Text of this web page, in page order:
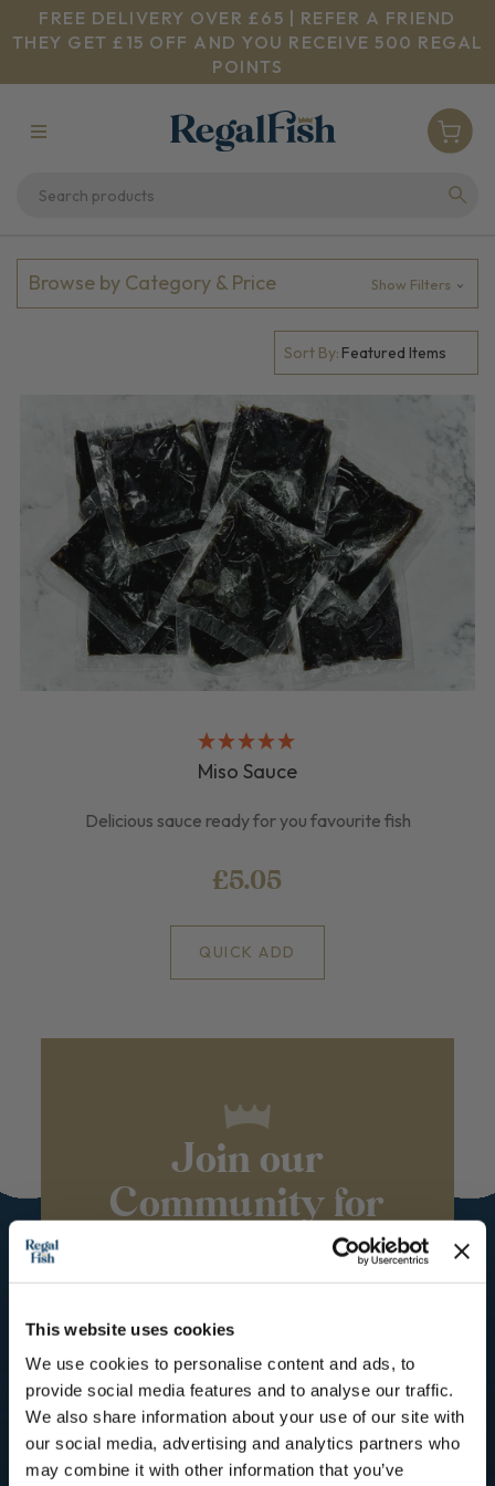
This website uses cookies
We use cookies to personalise content and ads, to
provide social media features and to analyse our traffic.
We also share information about your use of our site with
our social media, advertising and analytics partners who
may combine it with other information that you’ve
FREE DELIVERY OVER £65 | REFER A FRIEND
THEY GET £15 OFF AND YOU RECEIVE 500 REGAL
POINTS
Browse by Category & Price Show Filters
Sort By:
Miso Sauce
Delicious sauce ready for you favourite fish
£5.05
QUICK ADD
Join our
Community for
treatment
Subscribe to our mailing list for
Recipes, Hints & Tips. You can
unsubscribe at any time.
First Name